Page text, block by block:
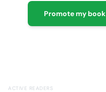
Promote my book
ACTIVE READERS